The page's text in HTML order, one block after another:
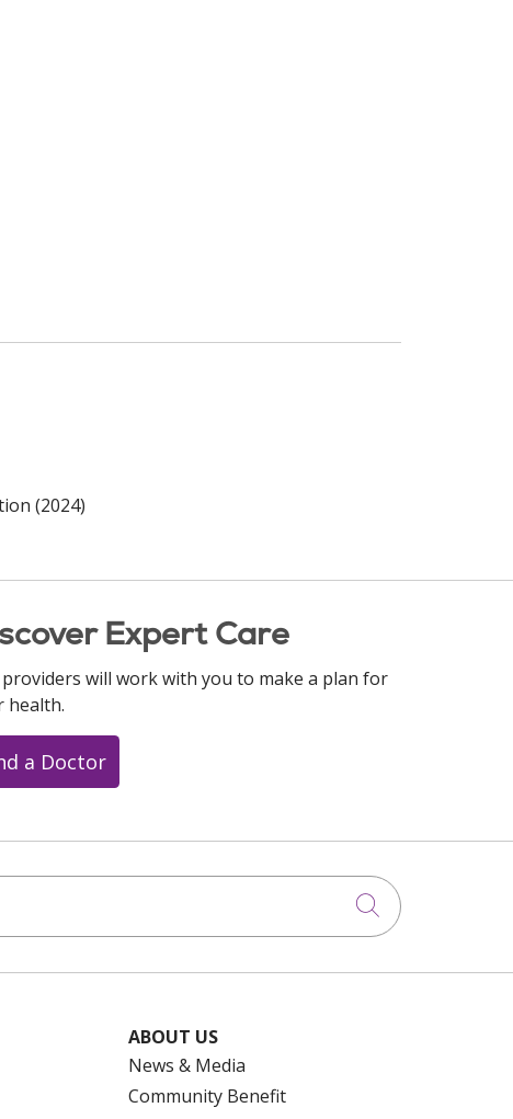
(2024)
Expert Care
will work with you to make a plan for
health.
a Doctor
Click to
ABOUT US
News & Media
Community Benefit